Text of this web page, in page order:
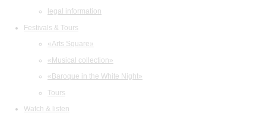
legal information
Festivals & Tours
«Arts Square»
«Musical collection»
«Baroque in the White Night»
Tours
Watch & listen